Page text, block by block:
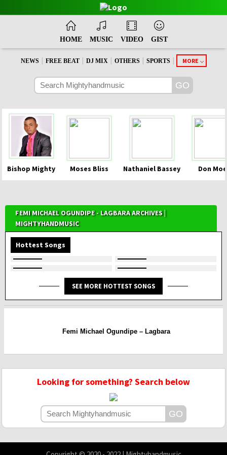
HOME MUSIC VIDEO GIST
NEWS | FREE BEAT | DJ MIX | OTHERS | SPORTS | MORE
Bishop Mighty Moses Bliss Nathaniel Bassey Don
FEMI MICHAEL OGUNDIPE - LAGBARA ARCHIVES |
MIGHTYHANDMUSIC
Hottest Songs
SEE MORE HOTTEST SONGS
Femi Michael Ogundipe – Lagbara
Looking for something? Search below